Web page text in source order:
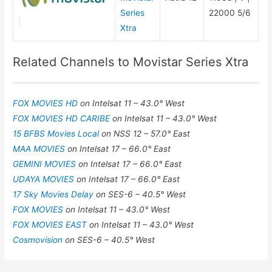
Series
Xtra
22000 5/6
Related Channels to Movistar Series Xtra
FOX MOVIES HDon Intelsat 11 – 43.0° West
FOX MOVIES HD CARIBEon Intelsat 11 – 43.0° West
15 BFBS Movies Localon NSS 12 – 57.0° East
MAA MOVIESon Intelsat 17 – 66.0° East
GEMINI MOVIESon Intelsat 17 – 66.0° East
UDAYA MOVIESon Intelsat 17 – 66.0° East
17 Sky Movies Delayon SES-6 – 40.5° West
FOX MOVIESon Intelsat 11 – 43.0° West
FOX MOVIES EASTon Intelsat 11 – 43.0° West
Cosmovisionon SES-6 – 40.5° West